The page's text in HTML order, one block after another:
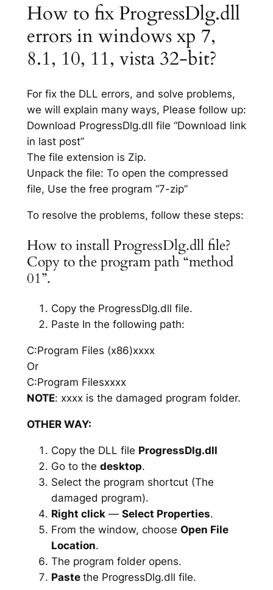
How to fix ProgressDlg.dll
errors in windows xp 7,
8.1, 10, 11, vista 32-bit?
For fix the DLL errors, and solve problems,
we will explain many ways, Please follow up:
Download ProgressDlg.dll file “Download link
in last post”
The file extension is Zip.
Unpack the file: To open the compressed
file, Use the free program “7-zip”
To resolve the problems, follow these steps:
How to install ProgressDlg.dll file?
Copy to the program path “method
01”.
Copy the ProgressDlg.dll file.
Paste In the following path:
C:Program Files (x86)xxxx
Or
C:Program Filesxxxx
NOTE: xxxx is the damaged program folder.
OTHER WAY:
Copy the DLL file ProgressDlg.dll
Go to the desktop.
Select the program shortcut (The
damaged program).
Right click— Select Properties.
From the window, choose Open File
Location.
The program folder opens.
Paste the ProgressDlg.dll file.